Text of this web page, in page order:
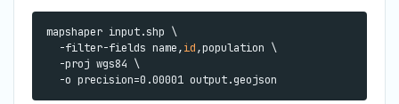
mapshaper input.shp \
  -filter-fields name,
id,population \
  -proj wgs84 \